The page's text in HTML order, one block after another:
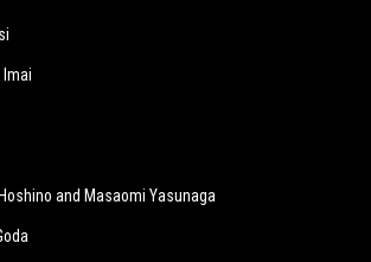
Imai
and Masaomi Yasunaga